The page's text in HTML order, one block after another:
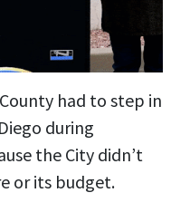
had to step in
during
the City didn’t
or its budget.